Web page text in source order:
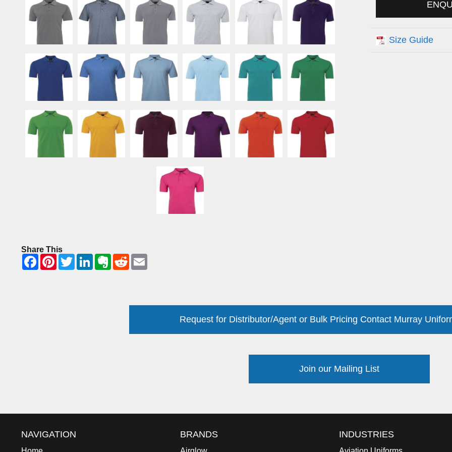
Size Guide
Share This
Request for Distributor/Agent or Bulk Pricing Contact Murray
Join our Mailing List
NAVIGATION BRANDS INDUSTRIES